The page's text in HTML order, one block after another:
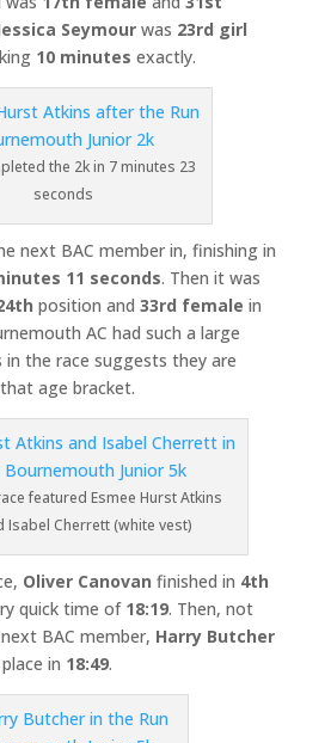
Seymourwas 23rd girl
10 minutes exactly.
the 2k in 7 minutes 23
seconds
next BAC member in, finishing in
11 seconds. Then it was
position and 33rd female in
AC had such a large
the race suggests they are
age bracket.
featured Esmee Hurst Atkins
Isabel Cherrett (white vest)
Oliver Canovan finished in 4th
quick time of 18:19. Then, not
BAC member, Harry Butcher
place in 18:49.